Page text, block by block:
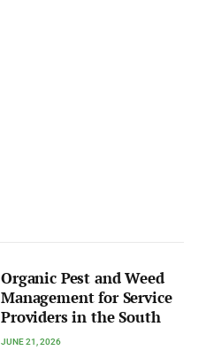
Organic Pest and Weed
Management for Service
Providers in the South
JUNE 21, 2026